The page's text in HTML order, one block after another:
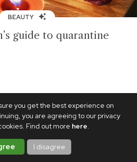
you get the best experience on
you are agreeing to our privacy
Find out more here.
I disagree
BEAUTY
guide to quarantine